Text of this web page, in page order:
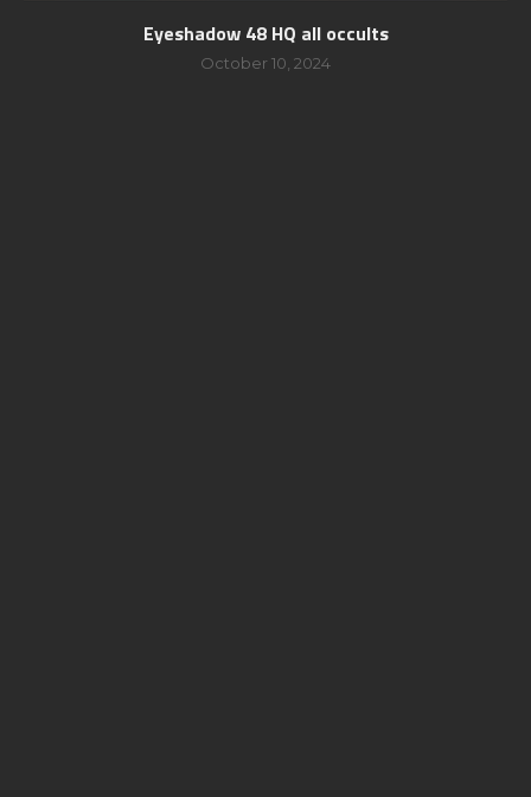
Eyeshadow 48 HQ all occults
October 10, 2024